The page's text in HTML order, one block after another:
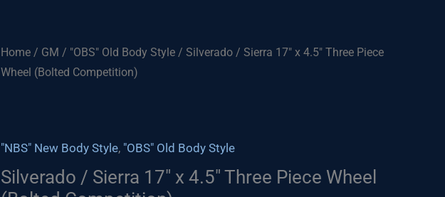
Home / GM / "OBS" Old Body Style / Silverado / Sierra 17″ x 4.5″ Three Piece
Wheel (Bolted Competition)
"NBS" New Body Style, "OBS" Old Body Style
Silverado / Sierra 17″ x 4.5″ Three Piece Wheel